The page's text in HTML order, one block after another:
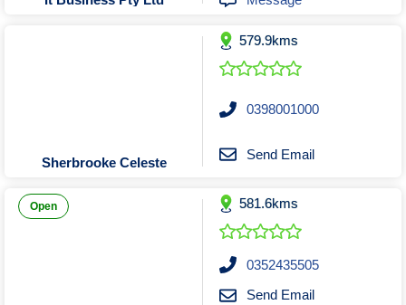
Tobacconists & Vape
Toys & Hobbies
Travel Agents
Labourers
Landscaping Contractors
Lawn mowing Contractors
Painters and Decorators
Pest Control Services
Picture Framing
Plasterers
Sherbrooke Celeste
579.9kms
0398001000
Send Email
Open 581.6kms
0352435505
Send Email